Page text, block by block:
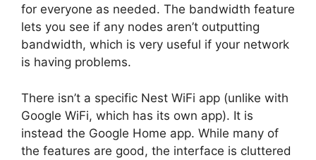
for everyone as needed. The bandwidth feature
lets you see if any nodes aren’t outputting
bandwidth, which is very useful if your network
is having problems.
There isn’t a specific Nest WiFi app (unlike with
Google WiFi, which has its own app). It is
instead the Google Home app. While many of
the features are good, the interface is cluttered